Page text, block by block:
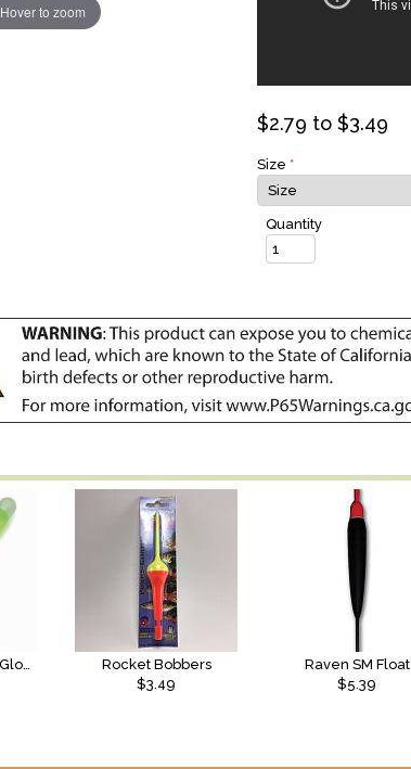
Hover to zoom
$2.79 to $3.49
Size *
Quantity
Rocket Bobbers
$3.49
Raven SM Float
$5.39